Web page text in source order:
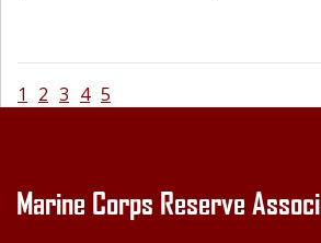
1 2 3 4 5
Marine Corps Reserve